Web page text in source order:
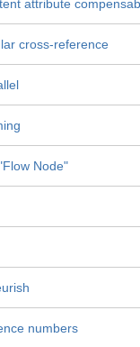
attribute
cross-reference
Node"
numbers